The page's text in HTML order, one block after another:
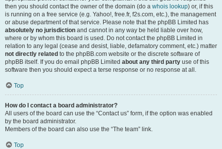
then you should contact the owner of the domain (do a whois lookup) or, if this
is running on a free service (e.g. Yahoo!, free.fr, f2s.com, etc.), the management
or abuse department of that service. Please note that the phpBB Limited has
absolutely no jurisdiction and cannot in any way be held liable over how,
where or by whom this board is used. Do not contact the phpBB Limited in
relation to any legal (cease and desist, liable, defamatory comment, etc.) matter
not directly related to the phpBB.com website or the discrete software of
phpBB itself. If you do email phpBB Limited about any third party use of this
software then you should expect a terse response or no response at all.
Top
How do I contact a board administrator?
All users of the board can use the “Contact us” form, if the option was enabled
by the board administrator.
Members of the board can also use the “The team” link.
Top